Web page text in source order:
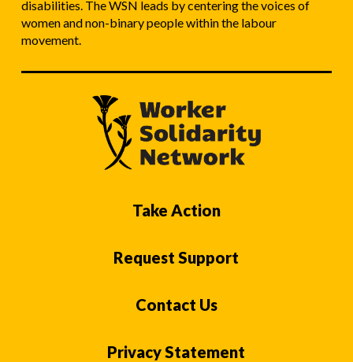
disabilities. The WSN leads by centering the voices of
women and non-binary people within the labour
movement.
Take Action
Request Support
Contact Us
Privacy Statement